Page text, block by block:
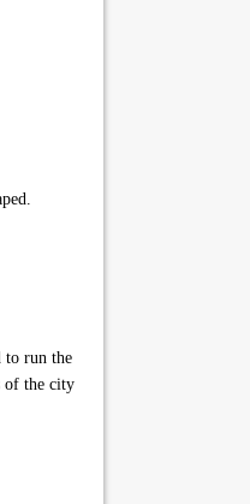
to run the
of the city